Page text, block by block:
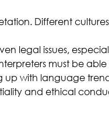
Different
legal issues,
must be
with language
and ethical